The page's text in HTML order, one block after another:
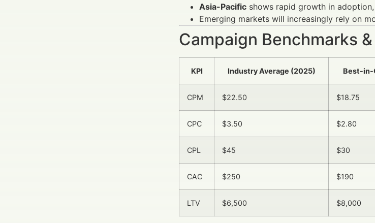
Asia-Pacific shows rapid growth in
Emerging markets will increasingly rely on
Campaign Benchmarks &
KPI Industry Average (2025) Best-in-
CPM $22.50 $18.75
CPC $3.50 $2.80
CPL $45 $30
CAC $250 $190
LTV $6,500 $8,000